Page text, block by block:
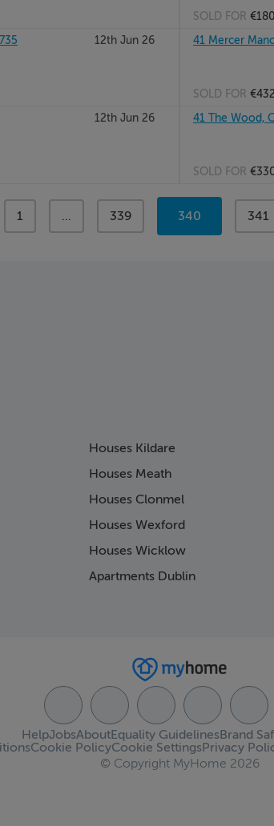
SOLD FOR
12th Jun 26 41 Mercer
SOLD FOR
12th Jun 26 41 The Wood,
SOLD FOR
page
1 page
... page
339
You're
on
340 page
341
Houses Kildare
Houses Meath
Houses Clonmel
Houses Wexford
Houses Wicklow
Apartments Dublin
HelpJobsAboutEquality GuidelinesBrand
Cookie PolicyCookie SettingsPrivacy
© Copyright MyHome 2026